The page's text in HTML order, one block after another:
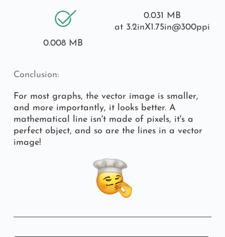
0.008 MB
0.031 MB
at 3.2inX1.75in@300ppi
Conclusion:
For most graphs, the vector image is smaller,
and more importantly, it looks better. A
mathematical line isn't made of pixels, it's a
perfect object, and so are the lines in a vector
image!